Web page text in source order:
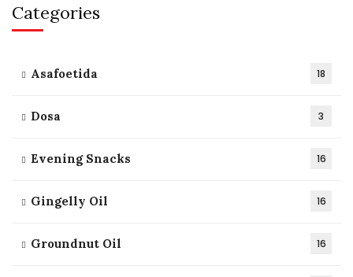
Categories
Asafoetida 18
Dosa 3
Evening Snacks 16
Gingelly Oil 16
Groundnut Oil 16